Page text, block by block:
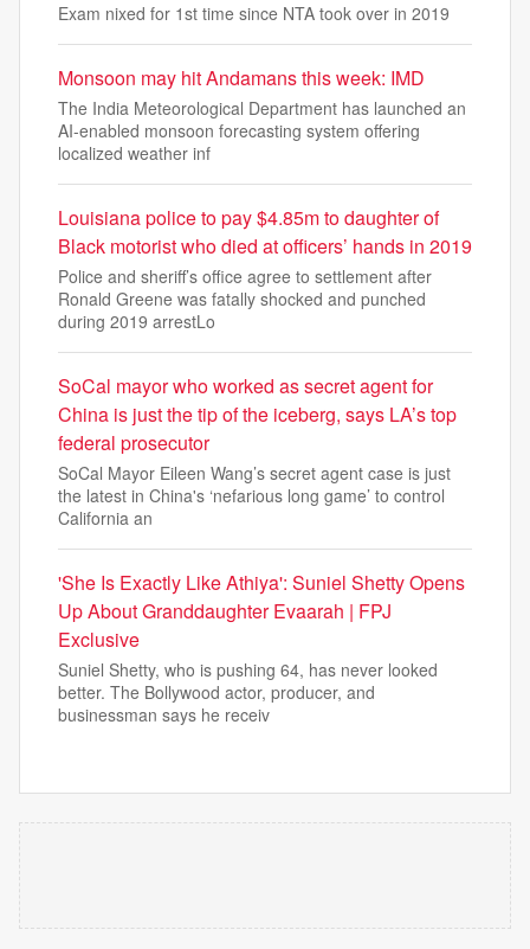
Exam nixed for 1st time since NTA took over in 2019
Monsoon may hit Andamans this week: IMD
The India Meteorological Department has launched an
AI-enabled monsoon forecasting system offering
localized weather inf
Louisiana police to pay $4.85m to daughter of
Black motorist who died at officers’ hands in 2019
Police and sheriff’s office agree to settlement after
Ronald Greene was fatally shocked and punched
during 2019 arrestLo
SoCal mayor who worked as secret agent for
China is just the tip of the iceberg, says LA’s top
federal prosecutor
SoCal Mayor Eileen Wang’s secret agent case is just
the latest in China's ‘nefarious long game’ to control
California an
'She Is Exactly Like Athiya': Suniel Shetty Opens
Up About Granddaughter Evaarah | FPJ
Exclusive
Suniel Shetty, who is pushing 64, has never looked
better. The Bollywood actor, producer, and
businessman says he receiv